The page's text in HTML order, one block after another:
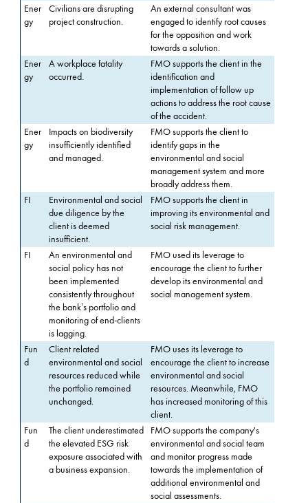
Ener
gy
Civilians are disrupting
project construction.
An external consultant was
engaged to identify root causes
for the opposition and work
towards a solution.
Ener
gy
A workplace fatality
occurred.
FMO supports the client in the
identification and
implementation of follow up
actions to address the root cause
of the accident.
Ener
gy
Impacts on biodiversity
insufficiently identified
and managed.
FMO supports the client to
identify gaps in the
environmental and social
management system and more
broadly address them.
FI
Environmental and social
due diligence by the
client is deemed
insufficient.
FMO supports the client in
improving its environmental and
social risk management.
FI
An environmental and
social policy has not
been implemented
consistently throughout
the bank’s portfolio and
monitoring of end-clients
is lagging.
FMO used its leverage to
encourage the client to further
develop its environmental and
social management system.
Fun
d
Client related
environmental and social
resources reduced while
the portfolio remained
unchanged.
FMO uses its leverage to
encourage the client to increase
environmental and social
resources. Meanwhile, FMO
has increased monitoring of this
client.
Fun
d
The client underestimated
the elevated ESG risk
exposure associated with
a business expansion.
FMO supports the company's
environmental and social team
and monitor progress made
towards the implementation of
additional environmental and
social assessments.